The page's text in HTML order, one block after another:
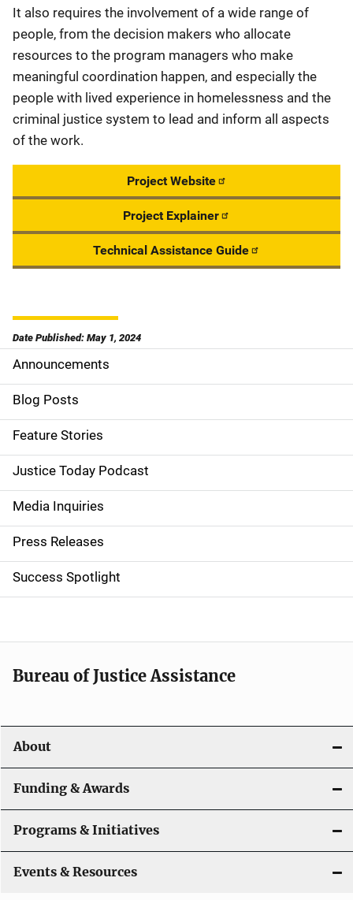
It also requires the involvement of a wide range of
people, from the decision makers who allocate
resources to the program managers who make
meaningful coordination happen, and especially the
people with lived experience in homelessness and the
criminal justice system to lead and inform all aspects
of the work.
Project Website
Project Explainer
Technical Assistance Guide
Date Published: May 1, 2024
S
i
d
e
n
a
v
i
a
t
o
n
Announcements
Blog Posts
Feature Stories
Justice Today Podcast
Media Inquiries
Press Releases
Success Spotlight
Bureau of Justice Assistance
About
Funding & Awards
Programs & Initiatives
Events & Resources